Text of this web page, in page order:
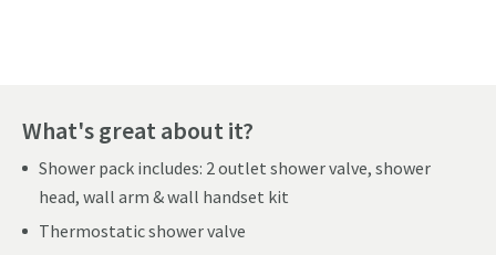
What's great about it?
Shower pack includes: 2 outlet shower valve, shower
head, wall arm & wall handset kit
Thermostatic shower valve